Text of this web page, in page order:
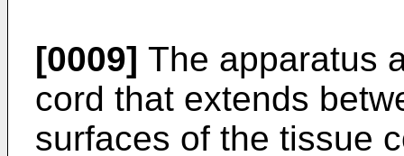
[0009] The apparatus
cord that extends
surfaces of the tissue